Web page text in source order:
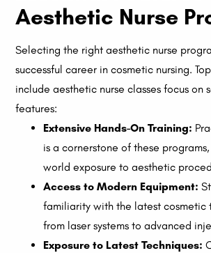
Aesthetic Nurse
Selecting the right aesthetic nurse
successful career in cosmetic nursing.
include aesthetic nurse classes focus on
features:
Extensive Hands-On Training:
is a cornerstone of these
world exposure to aesthetic
Access to Modern Equipment:
familiarity with the latest cosmetic
from laser systems to advanced
Exposure to Latest Techniques: